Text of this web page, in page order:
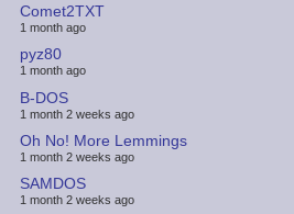
Comet2TXT
1 month ago
pyz80
1 month ago
B-DOS
1 month 2 weeks ago
Oh No! More Lemmings
1 month 2 weeks ago
SAMDOS
1 month 2 weeks ago